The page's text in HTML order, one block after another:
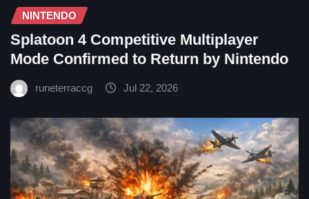
NINTENDO
Splatoon 4 Competitive Multiplayer
Mode Confirmed to Return by Nintendo
runeterraccg Jul 22, 2026